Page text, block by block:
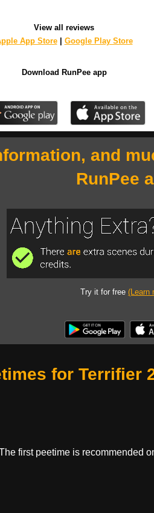
View all reviews
App Store| Google Play Store
Download RunPee app
and
RunPee
Try it for free (Learn
for Terrifier
first peetime is recommended